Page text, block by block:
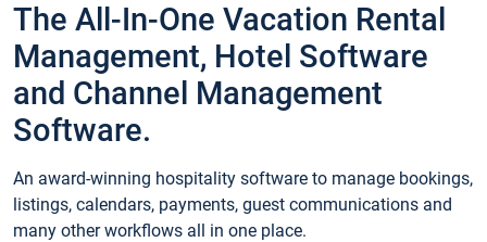
The All-In-One Vacation Rental
Management, Hotel Software
and Channel Management
Software.
An award-winning hospitality software to manage bookings,
listings, calendars, payments, guest communications and
many other workflows all in one place.